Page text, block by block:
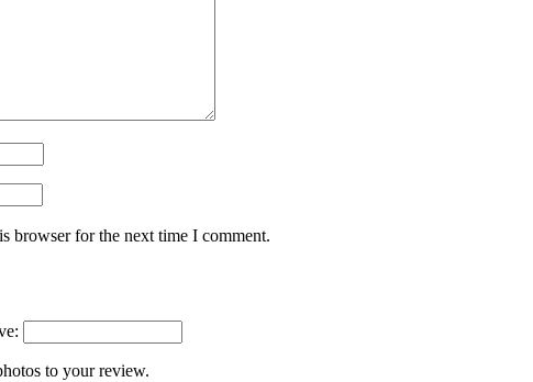
browser for the next time I comment.
to your review.